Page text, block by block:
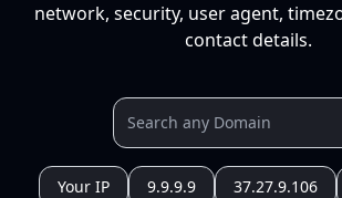
network, security, user agent,
contact details.
Your IP 9.9.9.9 37.27.9.106